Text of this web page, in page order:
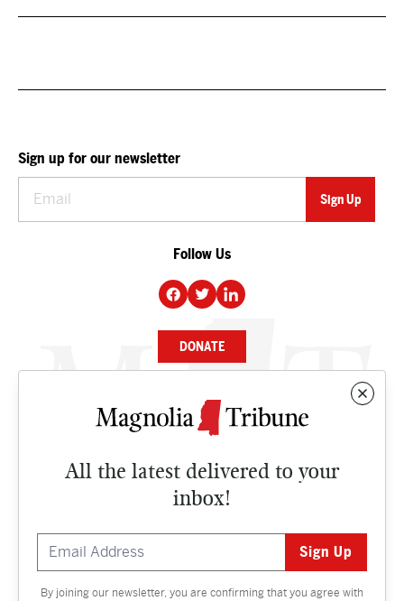
All the latest delivered to your
inbox!
By joining our newsletter, you are confirming that you agree with
Sign up for our newsletter
Follow Us
DONATE
NEWS
CULTURE